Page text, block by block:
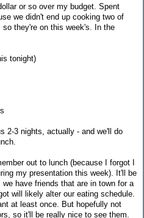
or so over my budget. Spent
we didn't end up cooking two of
they're on this week's. In the
tonight)
2-3 nights, actually - and we'll do
out to lunch (because I forgot I
my presentation this week). It'll be
have friends that are in town for a
will likely alter our eating schedule.
at least once. But hopefully not
so it'll be really nice to see them.